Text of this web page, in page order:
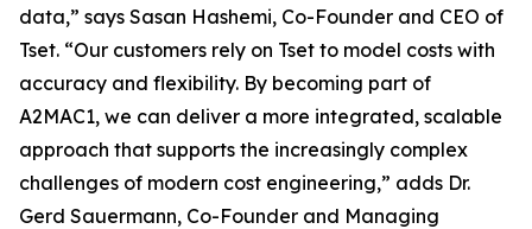
data,” says Sasan Hashemi, Co-Founder and CEO of
Tset. “Our customers rely on Tset to model costs with
accuracy and flexibility. By becoming part of
A2MAC1, we can deliver a more integrated, scalable
approach that supports the increasingly complex
challenges of modern cost engineering,” adds Dr.
Gerd Sauermann, Co-Founder and Managing